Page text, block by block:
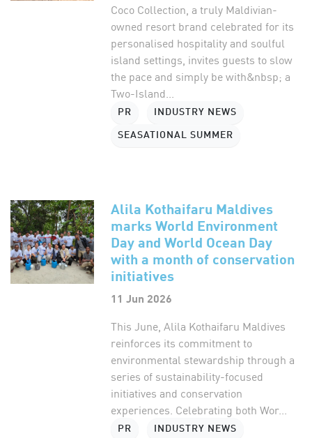
Coco Collection, a truly Maldivian-
owned resort brand celebrated for its
personalised hospitality and soulful
island settings, invites guests to slow
the pace and simply be with&nbsp; a
Two-Island...
PR INDUSTRY NEWS
SEASATIONAL SUMMER
Alila Kothaifaru Maldives
marks World Environment
Day and World Ocean Day
with a month of conservation
initiatives
11 Jun 2026
This June, Alila Kothaifaru Maldives
reinforces its commitment to
environmental stewardship through a
series of sustainability-focused
initiatives and conservation
experiences. Celebrating both Wor...
PR INDUSTRY NEWS